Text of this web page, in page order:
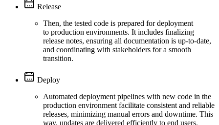
Release
Then, the tested code is prepared for deployment
to production environments. It includes finalizing
release notes, ensuring all documentation is up-to-date,
and coordinating with stakeholders for a smooth
transition.
Deploy
Automated deployment pipelines with new code in the
production environment facilitate consistent and reliable
releases, minimizing manual errors and downtime. This
way, updates are delivered efficiently to end users.